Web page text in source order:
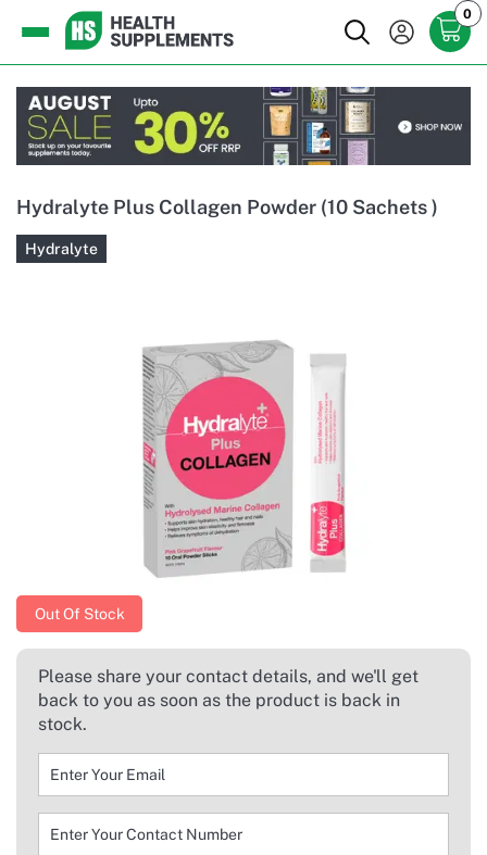
0
Hydralyte Plus Collagen Powder (10 Sachets )
Hydralyte
Out Of Stock
Please share your contact details, and we'll get
back to you as soon as the product is back in
stock.